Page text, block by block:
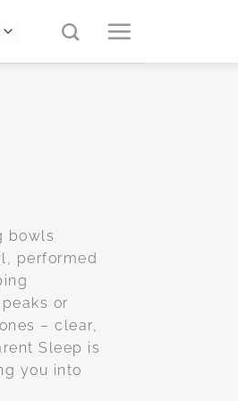
bowls
performed
or
– clear,
Sleep is
you into